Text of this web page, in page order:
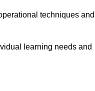
techniques and
learning needs and